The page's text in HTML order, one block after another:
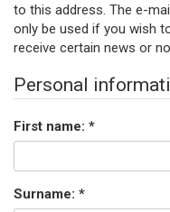
to this address. The e-
only be used if you wish
receive certain news or
Personal
First name: *
Surname: *